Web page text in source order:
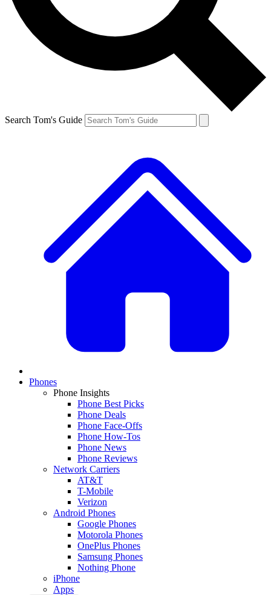
Search Tom's Guide
Phones
Phone Insights
Phone Best Picks
Phone Deals
Phone Face-Offs
Phone How-Tos
Phone News
Phone Reviews
Network Carriers
AT&T
T-Mobile
Verizon
Android Phones
Google Phones
Motorola Phones
OnePlus Phones
Samsung Phones
Nothing Phone
iPhone
Apps